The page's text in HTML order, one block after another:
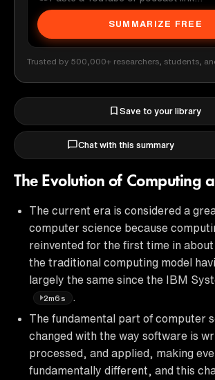
SUMMARIZE FREE
Trusted by 500,000+ researchers, students,
Save to your library
Chat with this summary
The Evolution of Computing
The current era is considered a
computer science because
reinvented for the first time in
the traditional computing model
largely the same since the IBM
2m6s
.
The fundamental part of computer
changed with the way software is
processed, and applied, making
fundamentally different, and this